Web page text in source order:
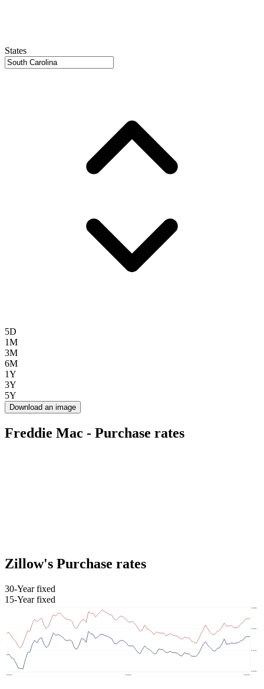
States
5D
1M
3M
6M
1Y
3Y
5Y
Download an image
Freddie Mac - Purchase rates
Zillow's Purchase rates
30-Year fixed
15-Year fixed